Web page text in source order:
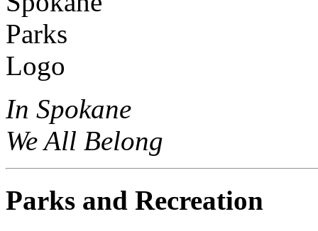
In Spokane
We All Belong
Parks and Recreation